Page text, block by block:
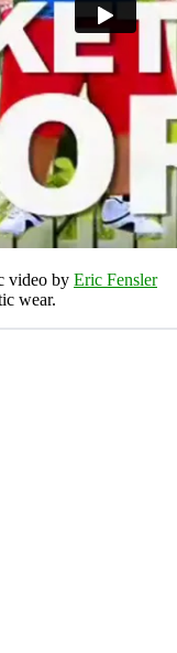
video by Eric Fensler
wear.